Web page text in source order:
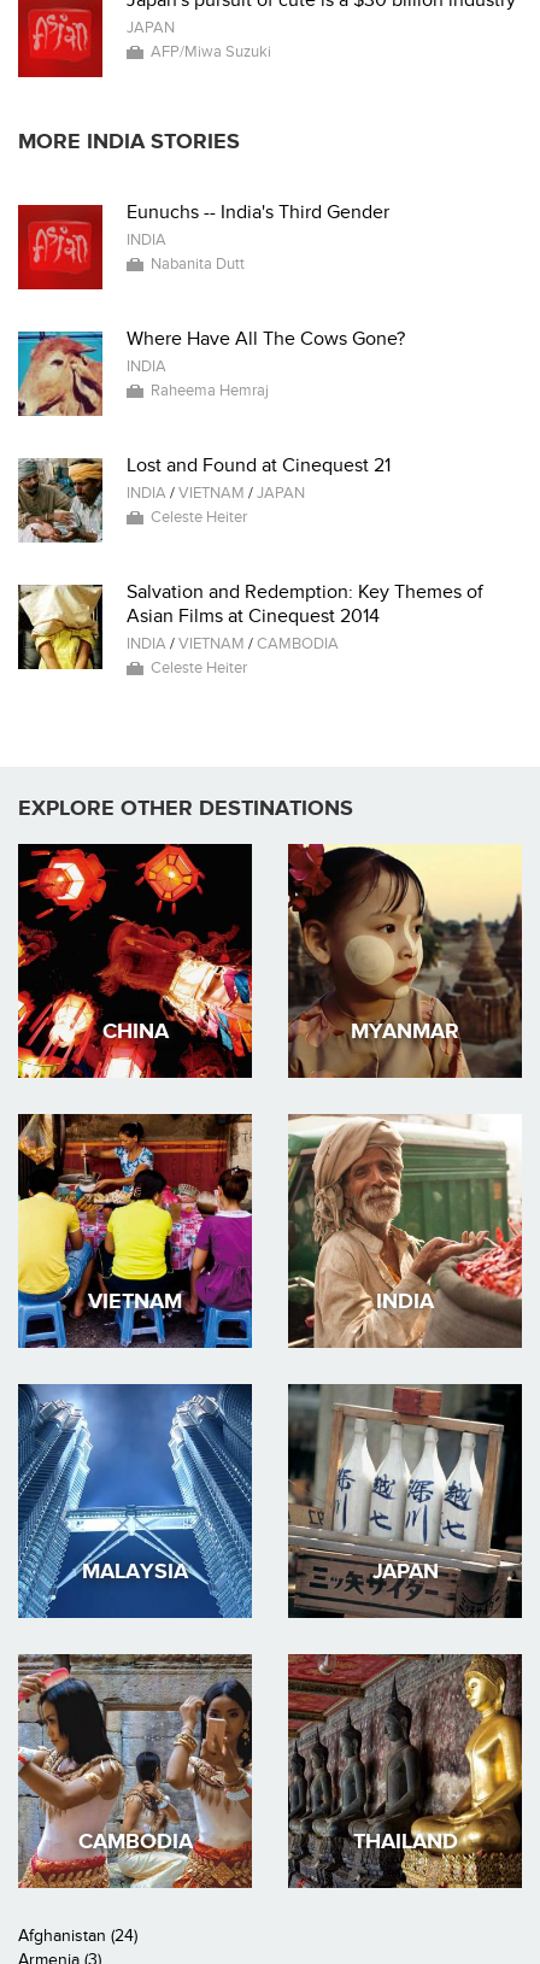
JAPAN
AFP/Miwa Suzuki
MORE INDIA STORIES
Eunuchs -- India's Third Gender
INDIA
Nabanita Dutt
Where Have All The Cows Gone?
INDIA
Raheema Hemraj
Lost and Found at Cinequest 21
INDIA/VIETNAM /JAPAN
Celeste Heiter
Salvation and Redemption: Key Themes of
Asian Films at Cinequest 2014
INDIA/VIETNAM /CAMBODIA
Celeste Heiter
EXPLORE OTHER DESTINATIONS
CHINA MYANMAR
VIETNAM INDIA
MALAYSIA JAPAN
CAMBODIA THAILAND
Afghanistan (24)
Armenia (3)